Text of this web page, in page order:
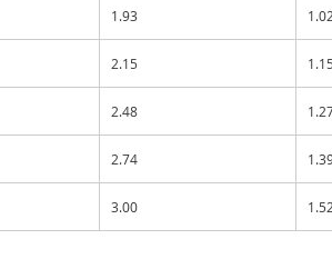
1.93 1.02
2.15 1.15
2.48
2.74
3.00 1.52